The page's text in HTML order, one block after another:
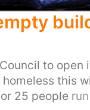
to open
this
25 people run